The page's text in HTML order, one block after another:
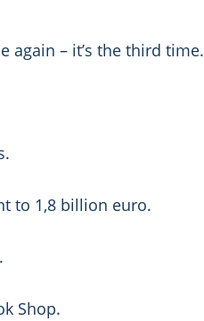
again – it’s the third time.
to 1,8 billion euro.
Shop.